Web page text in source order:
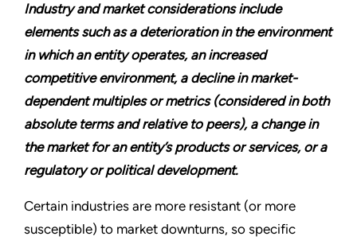
Industry and market considerations include
elements such as a deterioration in the environment
in which an entity operates, an increased
competitive environment, a decline in market-
dependent multiples or metrics (considered in both
absolute terms and relative to peers), a change in
the market for an entity’s products or services, or a
regulatory or political development.
Certain industries are more resistant (or more
susceptible) to market downturns, so specific